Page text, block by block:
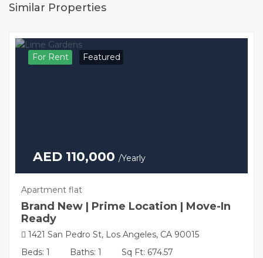
Similar Properties
For Rent Featured
AED 110,000 /Yearly
Apartment flat
Brand New | Prime Location | Move-In
Ready
1421 San Pedro St, Los Angeles, CA 90015
Beds: 1
Baths: 1 Sq Ft: 674.57